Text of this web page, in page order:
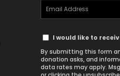
(Required)
Email
Address
Text
Consent
I would like to
By submitting this form
donation asks, and
data rates may apply.